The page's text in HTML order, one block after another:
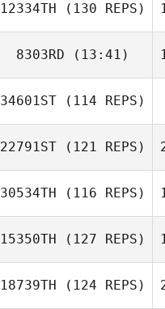
12334TH (130 REPS)
8303RD (13:41)
34601ST (114 REPS)
22791ST (121 REPS)
30534TH (116 REPS)
15350TH (127 REPS)
18739TH (124 REPS)